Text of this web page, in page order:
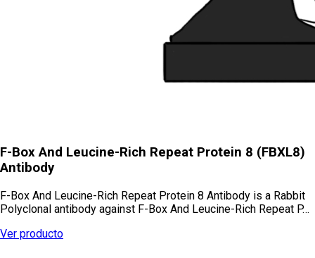
F-Box And Leucine-Rich Repeat Protein 8 (FBXL8)
Antibody
F-Box And Leucine-Rich Repeat Protein 8 Antibody is a Rabbit
Polyclonal antibody against F-Box And Leucine-Rich Repeat P…
Ver producto